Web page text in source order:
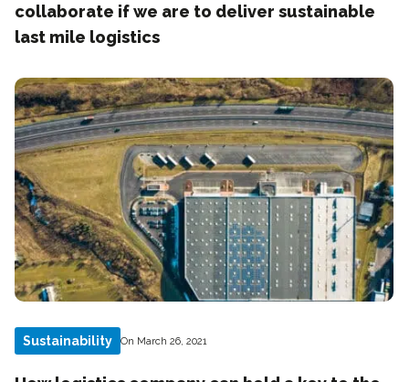
collaborate if we are to deliver sustainable
last mile logistics
Sustainability On March 26, 2021